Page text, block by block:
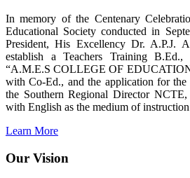
In memory of the Centenary
Educational Society conducted in
President, His Excellency Dr. A.P.J.
establish a Teachers Training
“A.M.E.S COLLEGE OF
with Co-Ed., and the application for the
the Southern Regional Director
with English as the medium of
Learn More
Our Vision